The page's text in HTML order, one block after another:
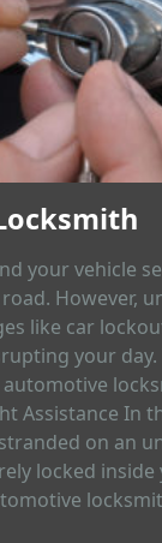
your vehicle
However,
like car
your
Assistance In
on an
locked inside